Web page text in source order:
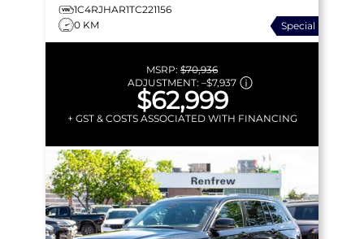
1C4RJHAR1TC221156
0 KM
Special
MSRP: $70,936
ADJUSTMENT: –$7,937
$62,999
+ GST & COSTS ASSOCIATED WITH FINANCING